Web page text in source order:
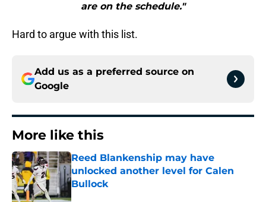
are on the schedule."
Hard to argue with this list.
Add us as a preferred source on
Google
More like this
Reed Blankenship may have
unlocked another level for Calen
Bullock
Published by on Invalid Date